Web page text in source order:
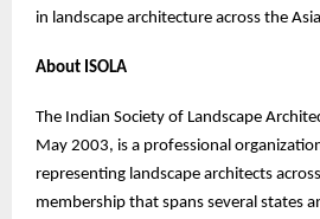
in landscape architecture across the
About ISOLA
The Indian Society of Landscape
May 2003, is a professional
representing landscape architects
membership that spans several states